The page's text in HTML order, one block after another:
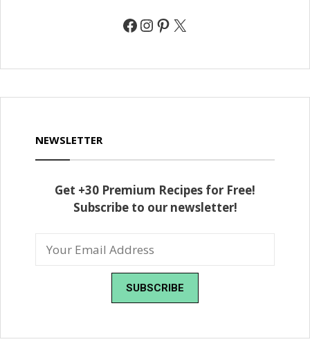
Facebook
Instagram
Pinterest
X
NEWSLETTER
Get +30 Premium Recipes for Free!
Subscribe to our newsletter!